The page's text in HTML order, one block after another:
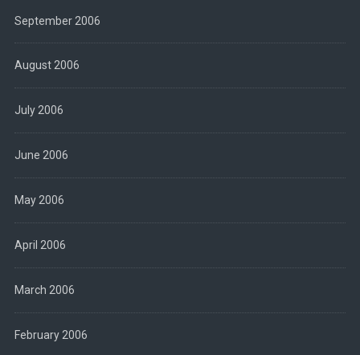
September 2006
August 2006
July 2006
June 2006
May 2006
April 2006
March 2006
February 2006